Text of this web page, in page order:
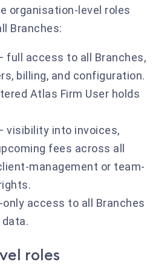
organisation-level roles
Branches:
full access to all Branches,
billing, and configuration.
Atlas Firm User holds
visibility into invoices,
fees across all
management or team-
access to all Branches
roles